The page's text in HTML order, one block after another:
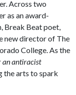
Across two
as an award-
Break Beat poet,
new director of The
College. As the
an antiracist
the arts to spark